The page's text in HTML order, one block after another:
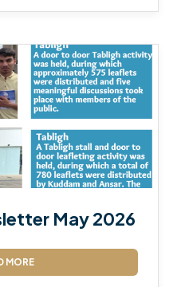
May 2026
MORE